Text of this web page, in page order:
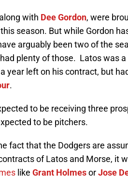
with Dee Gordon, were
season. But while Gordon
arguably been two of the
plenty of those. Latos was
year left on his contract, but
.
to be receiving three
to be pitchers.
fact that the Dodgers are
of Latos and Morse, it
like Grant HolmesorJose